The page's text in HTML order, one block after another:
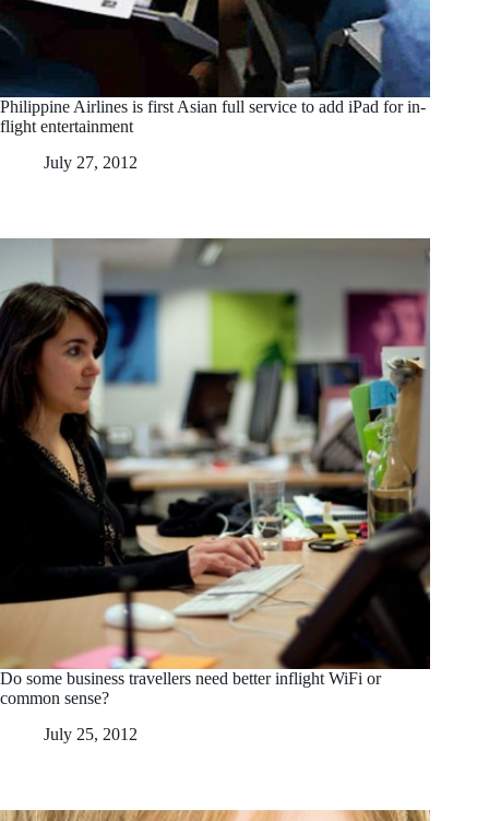
Philippine Airlines is first Asian full service to add iPad for in-
flight entertainment
July 27, 2012
Do some business travellers need better inflight WiFi or
common sense?
July 25, 2012